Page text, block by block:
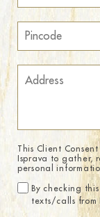
This Client
Isprava to gather,
personal
By checking
texts/calls from